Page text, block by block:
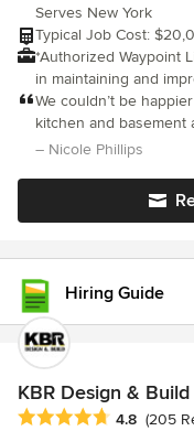
Serves New York
Typical Job Cost:
*Authorized Waypoint
in maintaining and
is our goal to be your
years. We provide
carpentry, floor
service, one-stop
We couldn’t be
kitchen and basement
on time. The crew
– Nicole Phillips
Hiring Guide
KBR Design & Build
Average rating: 4.8 out
4.8 (205